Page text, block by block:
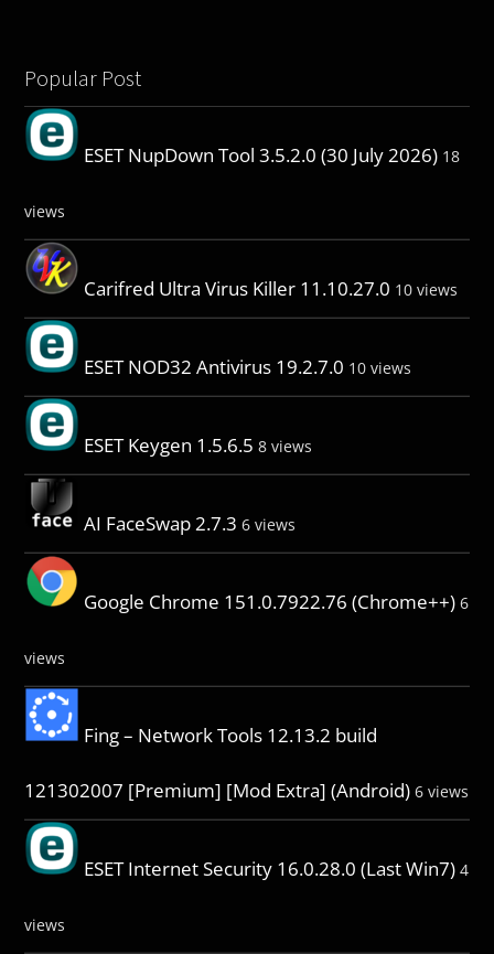
Popular Post
ESET NupDown Tool 3.5.2.0 (30 July 2026) 18
views
Carifred Ultra Virus Killer 11.10.27.0 10 views
ESET NOD32 Antivirus 19.2.7.0 10 views
ESET Keygen 1.5.6.5 8 views
AI FaceSwap 2.7.3 6 views
Google Chrome 151.0.7922.76 (Chrome++) 6
views
Fing – Network Tools 12.13.2 build
121302007 [Premium] [Mod Extra] (Android) 6 views
ESET Internet Security 16.0.28.0 (Last Win7) 4
views